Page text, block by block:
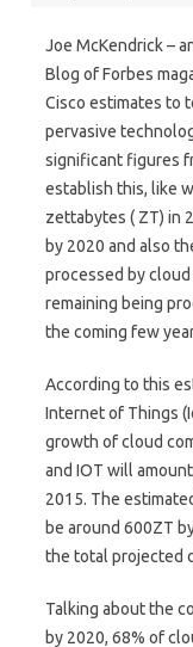
Joe McKendrick –
Blog of Forbes
Cisco estimates to
pervasive
significant figures
establish this, like
zettabytes ( ZT) in
by 2020 and also
processed by
remaining being
the coming few
According to this
Internet of Things
growth of cloud
and IOT will
2015. The
be around 600ZT
the total projected
Talking about the
by 2020, 68% of